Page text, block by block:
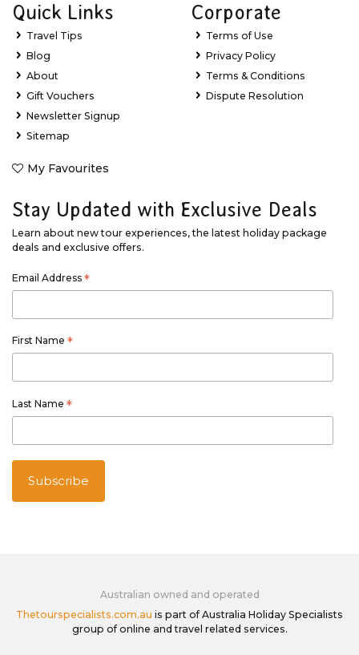
Quick Links
Travel Tips
Blog
About
Gift Vouchers
Newsletter Signup
Sitemap
My Favourites
Corporate
Terms of Use
Privacy Policy
Terms & Conditions
Dispute Resolution
Stay Updated with Exclusive Deals
Learn about new tour experiences, the latest holiday package
deals and exclusive offers.
Email Address *
First Name *
Last Name *
Australian owned and operated
Thetourspecialists.com.au is part of Australia Holiday Specialists
group of online and travel related services.